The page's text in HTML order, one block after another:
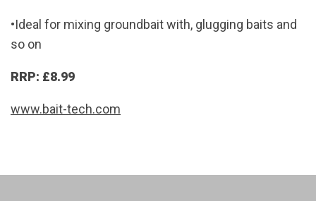
•Ideal for mixing groundbait with, glugging baits and
so on
RRP: £8.99
www.bait-tech.com